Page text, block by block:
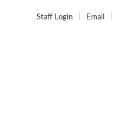
Staff Login Email